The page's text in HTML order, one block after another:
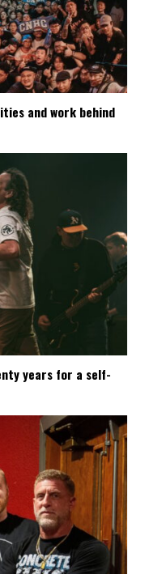
and work behind
years for a self-